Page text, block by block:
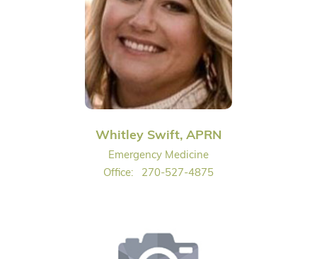
Whitley Swift, APRN
Emergency Medicine
Office:
270-527-4875